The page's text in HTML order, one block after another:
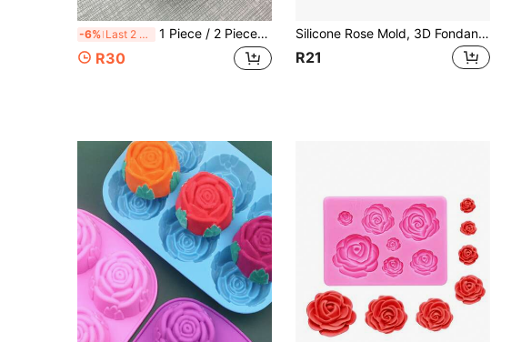
-6% Last 2 days 1 Piece / 2 Pieces / 4 Pieces 3D Peony Flower, Fragrance Candle Silicone Molds, Decorative Plaster Molds, Handmade Soap Molds, Flower Molds
R30
Silicone Rose Mold, 3D Fondant Mold, Suitable For DIY Pudding, Chocolate, Candy, Desserts, Gummies, Handmade Soap, Scented Candles, Plaster, Polymer Clay, Ice Cubes, Etc.; Baking Set, Cake Decorating Supplies, Baking Tools, Kitchen Utensils; Creative Valentine's Day Gift; Valentine's Day Decor; Wedding Decor; Party Supplies.
R21